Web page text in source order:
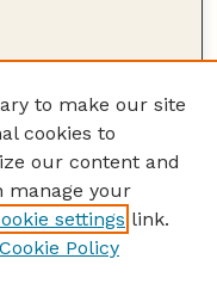
to make our site
cookies to
our content and
manage your
settings link.
Cookie Policy